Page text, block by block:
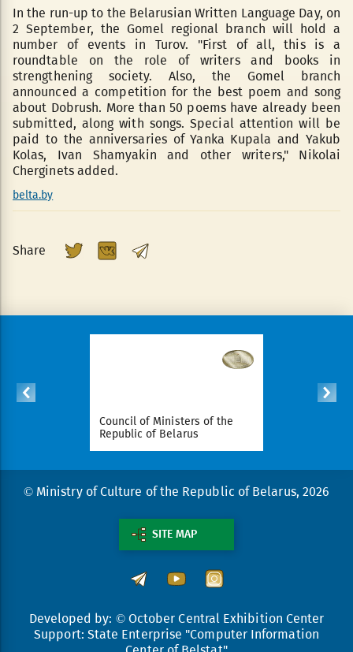
In the run-up to the Belarusian Written Language Day, on
2 September, the Gomel regional branch will hold a
number of events in Turov. "First of all, this is a
roundtable on the role of writers and books in
strengthening society. Also, the Gomel branch
announced a competition for the best poem and song
about Dobrush. More than 50 poems have already been
submitted, along with songs. Special attention will be
paid to the anniversaries of Yanka Kupala and Yakub
Kolas, Ivan Shamyakin and other writers," Nikolai
Cherginets added.
belta.by
Share
Council of Ministers of the
Republic of Belarus
© Ministry of Culture of the Republic of Belarus, 2026
SITE MAP
Developed by: © October Central Exhibition Center
Support: State Enterprise "Computer Information